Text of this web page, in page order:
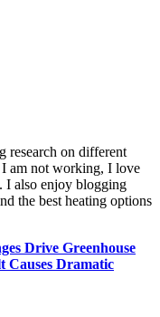
research on different
I am not working, I love
I also enjoy blogging
the best heating options
Drive Greenhouse
Causes Dramatic